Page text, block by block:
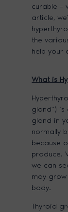
curable –
article,
the
help your
What is
gland”)
gland in
normally
because
produce.
we can
may
body.
Thyroid